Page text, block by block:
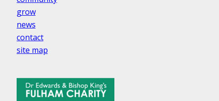
grow
news
contact
site map